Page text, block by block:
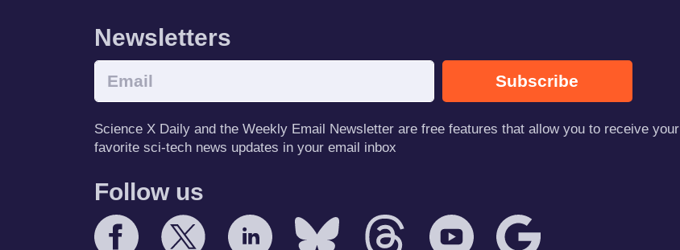
Newsletters
Subscribe
Science X Daily and the Weekly Email Newsletter are free features that allow you to receive your
favorite sci-tech news updates in your email inbox
Follow us